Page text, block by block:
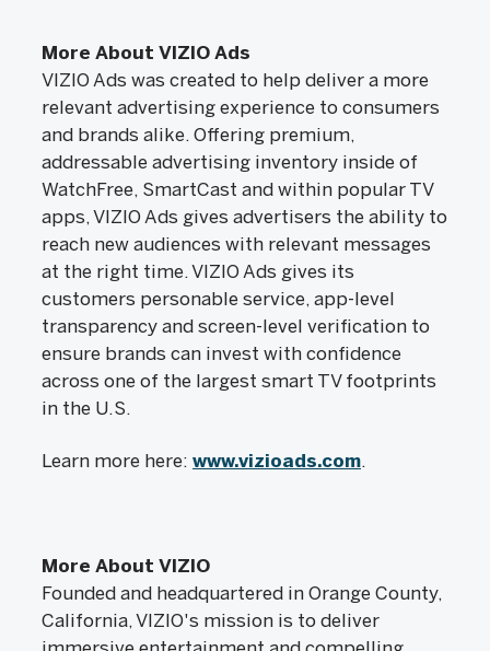
More About VIZIO Ads
VIZIO Ads was created to help deliver a more
relevant advertising experience to consumers
and brands alike. Offering premium,
addressable advertising inventory inside of
WatchFree, SmartCast and within popular TV
apps, VIZIO Ads gives advertisers the ability to
reach new audiences with relevant messages
at the right time. VIZIO Ads gives its
customers personable service, app-level
transparency and screen-level verification to
ensure brands can invest with confidence
across one of the largest smart TV footprints
in the U.S.
Learn more here: www.vizioads.com.
More About VIZIO
Founded and headquartered in Orange County,
California, VIZIO's mission is to deliver